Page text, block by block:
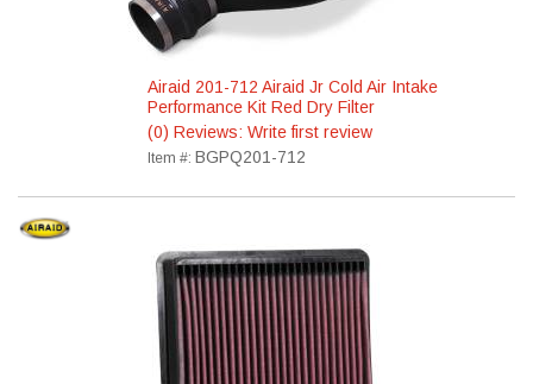
Airaid 201-712 Airaid Jr Cold Air Intake
Performance Kit Red Dry Filter
(0) Reviews: Write first review
Item #: BGPQ201-712